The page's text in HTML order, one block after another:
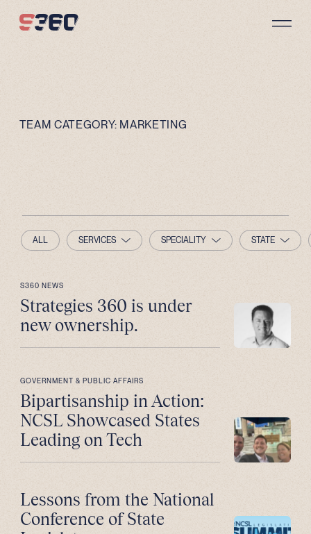
TEAM CATEGORY: MARKETING
ALL SERVICES SPECIALITY STATE
S360 NEWS
Strategies 360 is under
new ownership.
GOVERNMENT & PUBLIC AFFAIRS
Bipartisanship in Action:
NCSL Showcased States
Leading on Tech
Lessons from the National
Conference of State